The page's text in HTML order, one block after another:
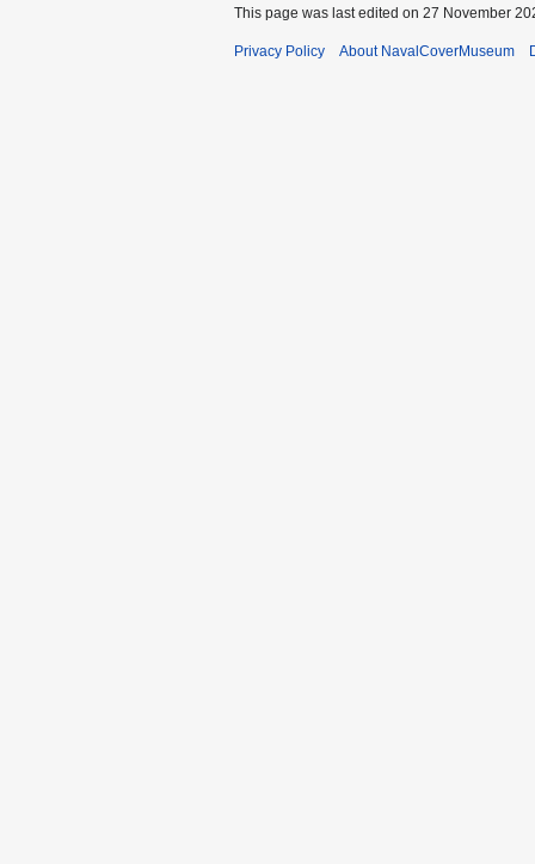
This page was last edited on 27 November
Privacy Policy About NavalCoverMuseum